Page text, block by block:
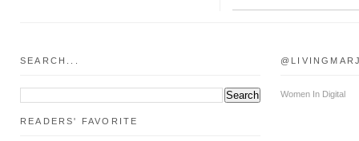
SEARCH...
READERS' FAVORITE
Women In Digital